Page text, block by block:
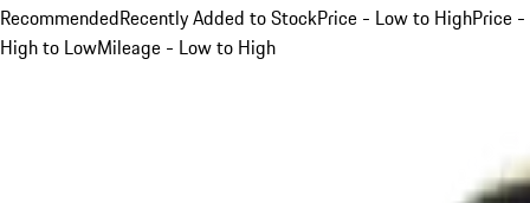
RecommendedRecently Added to StockPrice - Low to HighPrice -
High to LowMileage - Low to High